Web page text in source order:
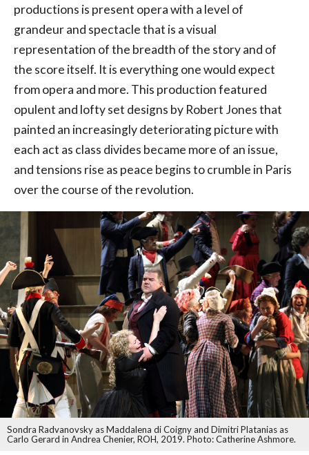
productions is present opera with a level of
grandeur and spectacle that is a visual
representation of the breadth of the story and of
the score itself. It is everything one would expect
from opera and more. This production featured
opulent and lofty set designs by Robert Jones that
painted an increasingly deteriorating picture with
each act as class divides became more of an issue,
and tensions rise as peace begins to crumble in Paris
over the course of the revolution.
Sondra Radvanovsky as Maddalena di Coigny and Dimitri Platanias as
Carlo Gerard in Andrea Chenier, ROH, 2019. Photo: Catherine Ashmore.